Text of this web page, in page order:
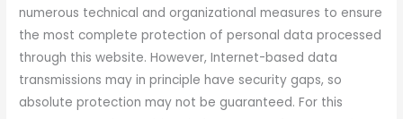
numerous technical and organizational measures to ensure
the most complete protection of personal data processed
through this website. However, Internet-based data
transmissions may in principle have security gaps, so
absolute protection may not be guaranteed. For this